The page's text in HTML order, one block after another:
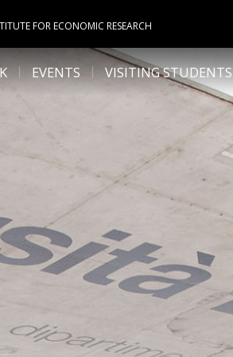
FOR ECONOMIC RESEARCH
EVENTS VISITING STUDENTS